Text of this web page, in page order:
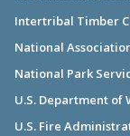
Intertribal Timber
National
National Park
U.S. Department of
U.S. Fire